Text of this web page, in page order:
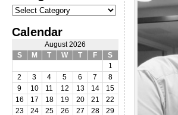
Categories
Calendar
August 2026
S
M T W T F
S
1
2
3 4 5 6 7
8
9
10 11 12 13 14
15
16
17 18 19 20 21
22
23
24 25 26 27 28
29